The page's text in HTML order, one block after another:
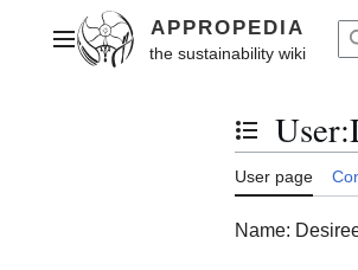
contentMain menu
Toggle the
User:
User page
Name: